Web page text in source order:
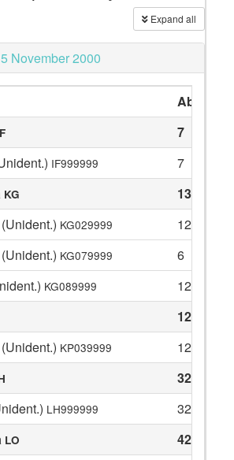
Expand all
November 2000
7
IF999999
7
KG
138
KG029999
120
KG079999
6
KG089999
12
12
KP039999
12
32
LH999999
32
LO
42